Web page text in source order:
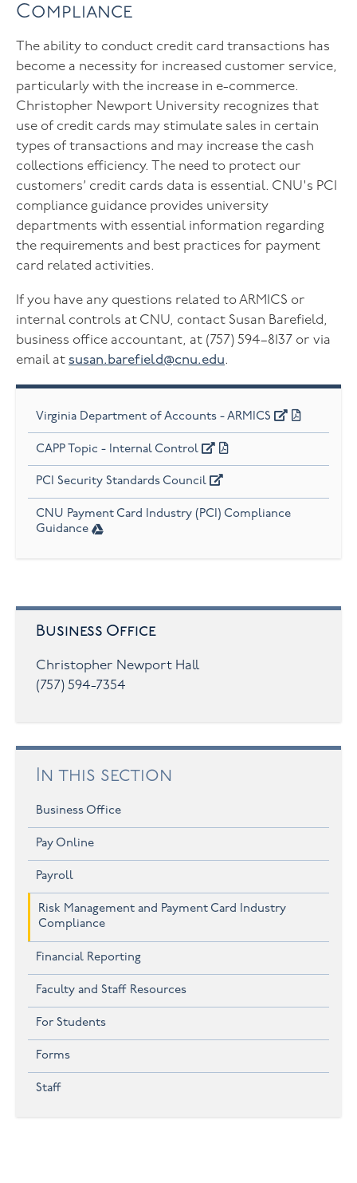
Compliance
The ability to conduct credit card transactions has
become a necessity for increased customer service,
particularly with the increase in e-commerce.
Christopher Newport University recognizes that
use of credit cards may stimulate sales in certain
types of transactions and may increase the cash
collections efficiency. The need to protect our
customers’ credit cards data is essential. CNU's PCI
compliance guidance provides university
departments with essential information regarding
the requirements and best practices for payment
card related activities.
If you have any questions related to ARMICS or
internal controls at CNU, contact Susan Barefield,
business office accountant, at (757) 594–8137 or via
email at susan.barefield@cnu.edu.
Virginia Department of Accounts - ARMICS
CAPP Topic - Internal Control
PCI Security Standards Council
CNU Payment Card Industry (PCI) Compliance
Guidance
Business Office
Christopher Newport Hall
(757) 594-7354
In this section
Business Office
Pay Online
Payroll
Risk Management and Payment Card Industry
Compliance
Financial Reporting
Faculty and Staff Resources
For Students
Forms
Staff